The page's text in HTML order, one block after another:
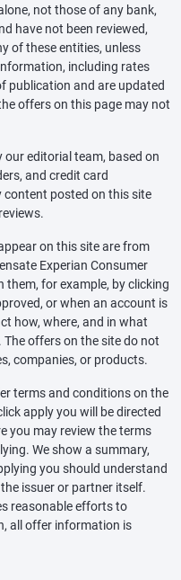
not those of any bank,
have not been reviewed,
of these entities, unless
including rates
publication and are updated
offers on this page may not
editorial team, based on
and credit card
content posted on this site
on this site are from
Experian Consumer
them, for example, by clicking
or when an account is
how, where, and in what
offers on the site do not
companies, or products.
terms and conditions on the
apply you will be directed
you may review the terms
We show a summary,
you should understand
issuer or partner itself.
reasonable efforts to
all offer information is